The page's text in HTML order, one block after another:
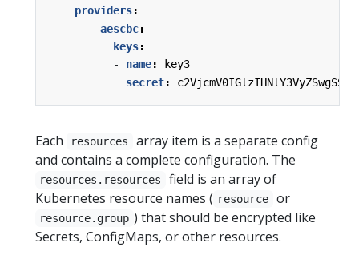
providers:
- aescbc:
keys:
- name:
key3
secret:
Each resources
array item is a separate config
and contains a complete configuration. The
resources.resources
field is an array of
Kubernetes resource names ( resource or
resource.group ) that should be encrypted like
Secrets, ConfigMaps, or other resources.